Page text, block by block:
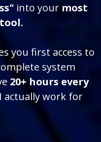
into your most
you first access to
system
20+ hours every
actually work for